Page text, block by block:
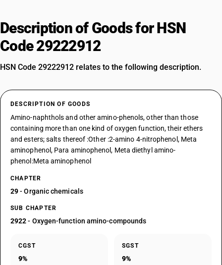
Description of Goods for HSN
Code 29222912
HSN Code 29222912 relates to the following description.
DESCRIPTION OF GOODS
Amino-naphthols and other amino-phenols, other than those
containing more than one kind of oxygen function, their ethers
and esters; salts thereof :Other :2-amino 4-nitrophenol, Meta
aminophenol, Para aminophenol, Meta diethyl amino-
phenol:Meta aminophenol
CHAPTER
29- Organic chemicals
SUB CHAPTER
2922- Oxygen-function amino-compounds
CGST
9%
SGST
9%